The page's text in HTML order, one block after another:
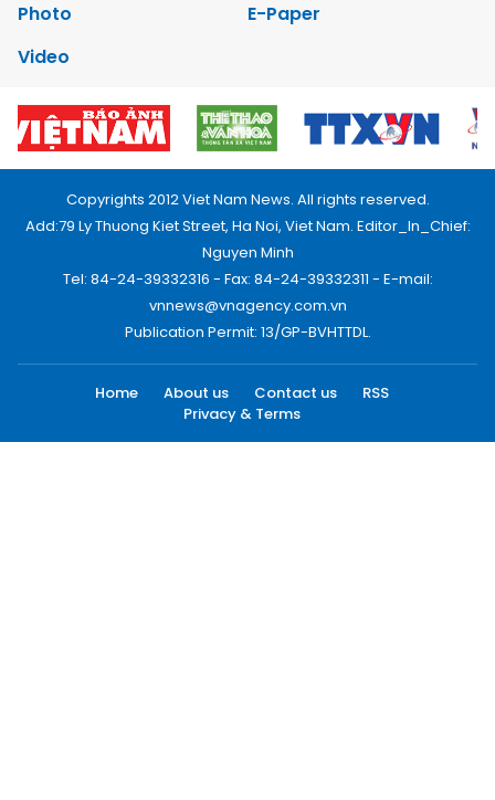
Photo
E-Paper
Video
Copyrights 2012 Viet Nam News. All rights reserved.
Add:79 Ly Thuong Kiet Street, Ha Noi, Viet Nam. Editor_In_Chief:
Nguyen Minh
Tel: 84-24-39332316 - Fax: 84-24-39332311 - E-mail:
vnnews@vnagency.com.vn
Publication Permit: 13/GP-BVHTTDL.
Home About us Contact us
RSS
Privacy & Terms